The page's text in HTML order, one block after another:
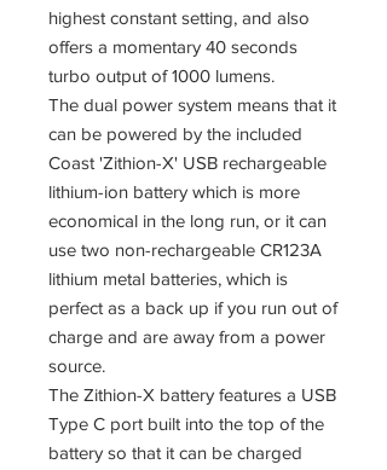
highest constant setting, and also
offers a momentary 40 seconds
turbo output of 1000 lumens.
The dual power system means that it
can be powered by the included
Coast 'Zithion-X' USB rechargeable
lithium-ion battery which is more
economical in the long run, or it can
use two non-rechargeable CR123A
lithium metal batteries, which is
perfect as a back up if you run out of
charge and are away from a power
source.
The Zithion-X battery features a USB
Type C port built into the top of the
battery so that it can be charged